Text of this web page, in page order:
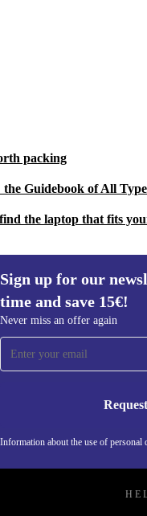
packing
Guidebook of All
the laptop that fits
Sign up for our
time and save 15€!
Never miss an offer again
Information about the use of personal
newsletter for
15€!
offer again.
- RETHINK NEW.